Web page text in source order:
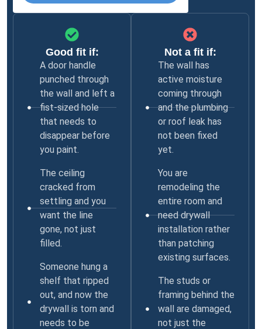
Good fit if:
A door handle
punched through
the wall and left a
fist-sized hole
that needs to
disappear before
you paint.
The ceiling
cracked from
settling and you
want the line
gone, not just
filled.
Someone hung a
shelf that ripped
out, and now the
drywall is torn and
needs to be
Not a fit if:
The wall has
active moisture
coming through
and the plumbing
or roof leak has
not been fixed
yet.
You are
remodeling the
entire room and
need drywall
installation rather
than patching
existing surfaces.
The studs or
framing behind the
wall are damaged,
not just the